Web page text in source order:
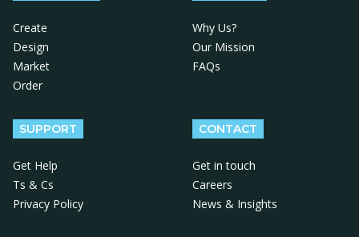
Create
Design
Market
Order
Why Us?
Our Mission
FAQs
SUPPORT
Get Help
Ts & Cs
Privacy Policy
CONTACT
Get in touch
Careers
News & Insights